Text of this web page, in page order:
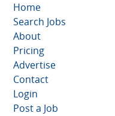
Home
Search Jobs
About
Pricing
Advertise
Contact
Login
Post a Job